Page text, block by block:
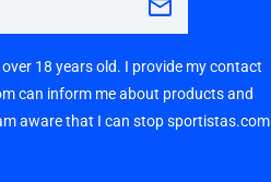
18 years old. I provide my contact
can inform me about products and
aware that I can stop sportistas.com